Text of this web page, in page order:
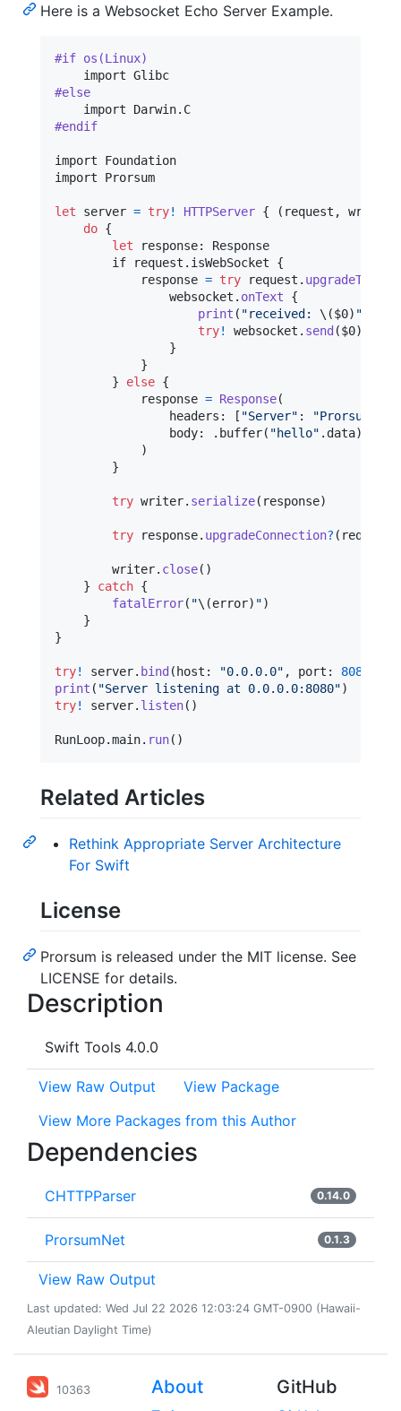
Here is a Websocket Echo Server Example.
#if os(Linux)
#else
    import Darwin
.
#endif
import Foundation
import Prorsum
let server = try! HTTPServer { ( request , writer
do {
let
response:
Response
        if request
. isWebSocket {
            response
= try request .
                websocket
. onText
{
print ( "received: \($0) "
try! websocket . send ($0)
}
}
}
else {
            response
= Response(
                headers
: [ "Server" : "Prorsum
                body
: . buffer( "hello" . data)
)
}
try writer. serialize( response)
try response. upgradeConnection? ( request
        writer
. close( )
}
catch {
fatalError( "\(error) ")
}
}
try! server. bind (host : "0.0.0.0" , port : 8080
print ( "Server listening at 0.0.0.0:8080")
try! server. listen( )
RunLoop.main. run( )
Related Articles
Rethink Appropriate Server Architecture
For Swift
License
Prorsum is released under the MIT license. See
LICENSE for details.
Description
Swift Tools 4.0.0
View Raw Output
View Package
View More Packages from this Author
Dependencies
CHTTPParser 0.14.0
ProrsumNet 0.1.3
View Raw Output
Last updated: Wed Jul 22 2026 12:03:24 GMT-0900 (Hawaii-
Aleutian Daylight Time)
10363
About GitHub